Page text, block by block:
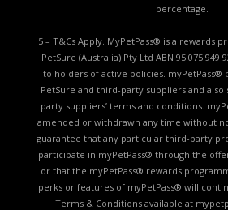
percentage.
5 – T&Cs Apply. MyPetPass® is a rewards
PetSure (Australia) Pty Ltd ABN 95 075 949
to holders of active policies. myPetPass®
PetSure and third-party suppliers and
party suppliers’ terms and conditions.
amended or withdrawn any time without
guarantee that any particular third-party
participate in myPetPass® through the
or that the myPetPass® rewards
perks or features of myPetPass® will
Terms & Conditions available at